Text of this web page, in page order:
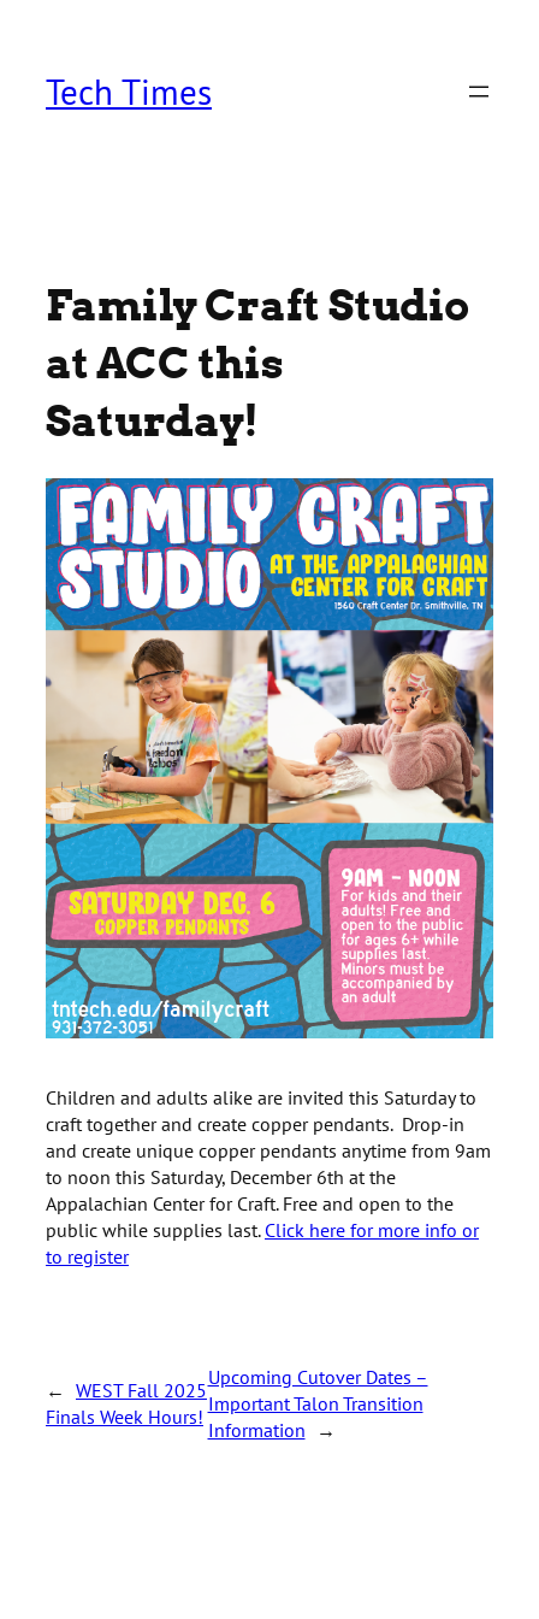
contentTech Times
Family Craft Studio
at ACC this
Saturday!
Children and adults alike are invited this Saturday to
craft together and create copper pendants. Drop-in
and create unique copper pendants anytime from 9am
to noon this Saturday, December 6th at the
Appalachian Center for Craft. Free and open to the
public while supplies last.Click here for more info or
to register
← WEST Fall 2025
Finals Week Hours!
Upcoming Cutover Dates –
Important Talon Transition
Information
→